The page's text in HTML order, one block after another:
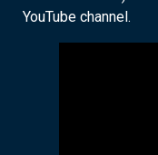
YouTube channel.